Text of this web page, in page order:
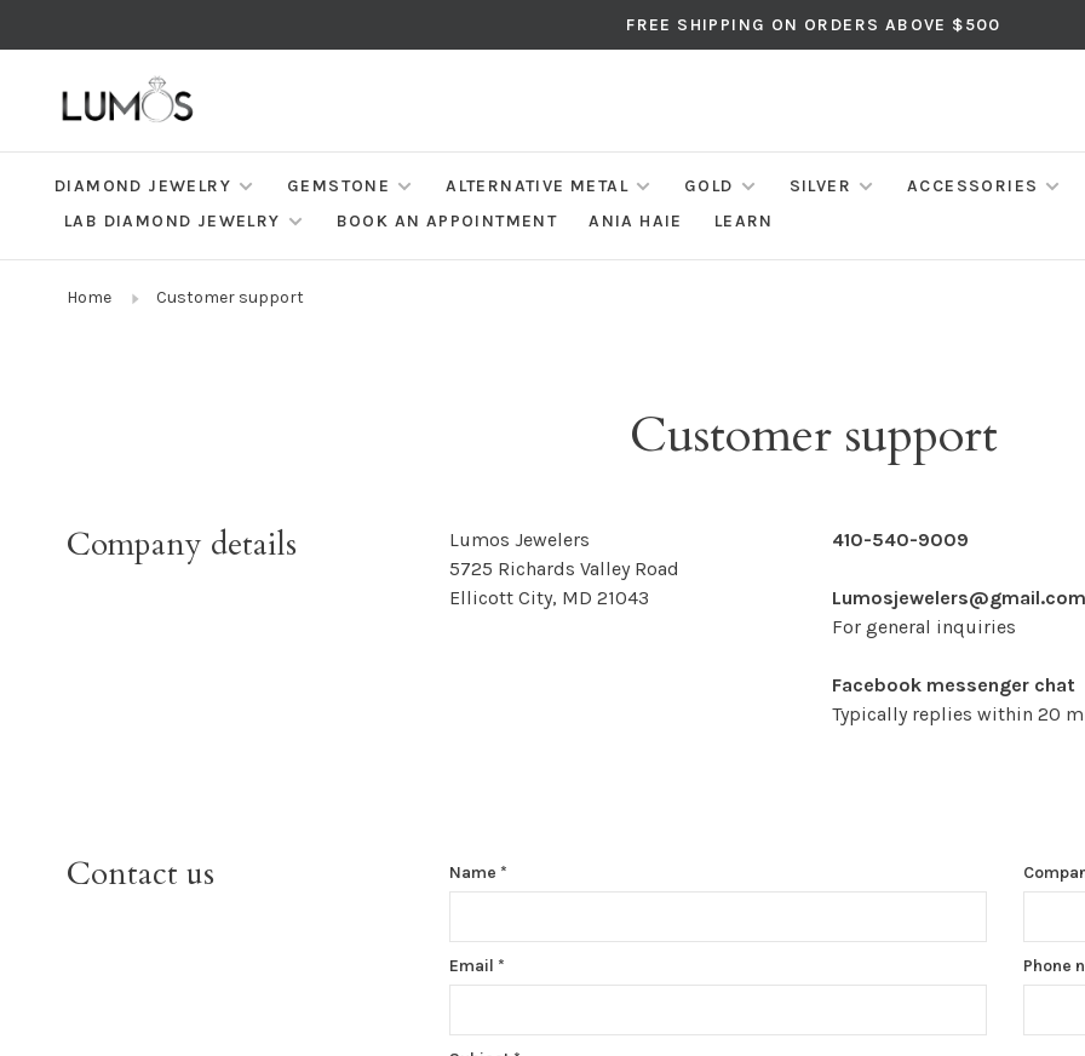
FREE SHIPPING ON ORDERS ABOVE $500
DIAMOND JEWELRY GEMSTONE ALTERNATIVE METAL GOLD SILVER ACCESSORIES
LAB DIAMOND JEWELRY
BOOK AN APPOINTMENT ANIA HAIE LEARN
Home Customer support
Customer support
Company details
Lumos Jewelers
5725 Richards Valley Road
Ellicott City, MD 21043
410-540-9009
Lumosjewelers@gmail.com
For general inquiries
Facebook messenger chat
Typically replies within 20
Contact us Name *
Email * Phone